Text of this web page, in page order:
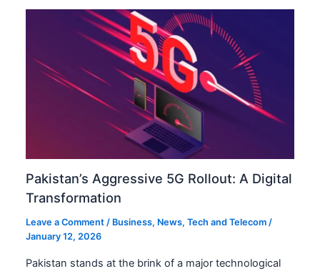
Pakistan’s Aggressive 5G Rollout: A Digital
Transformation
Leave a Comment / Business, News,Tech and Telecom /
January 12, 2026
Pakistan stands at the brink of a major technological